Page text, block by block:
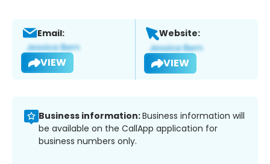
Email:
VIEW
Website:
VIEW
Business information:Business information will
be available on the CallApp application for
business numbers only.